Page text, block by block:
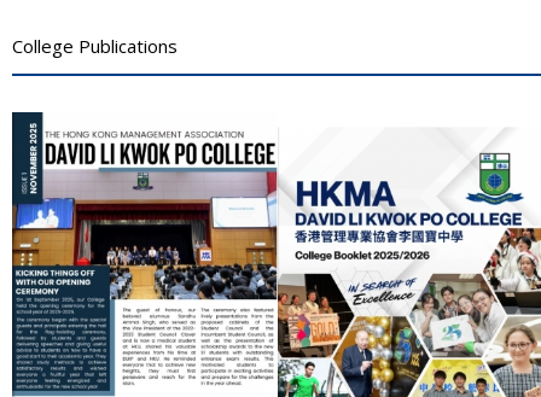
College Publications